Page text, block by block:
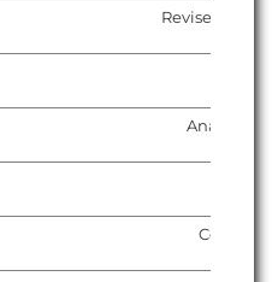
Revise weak
Analyze
Concept